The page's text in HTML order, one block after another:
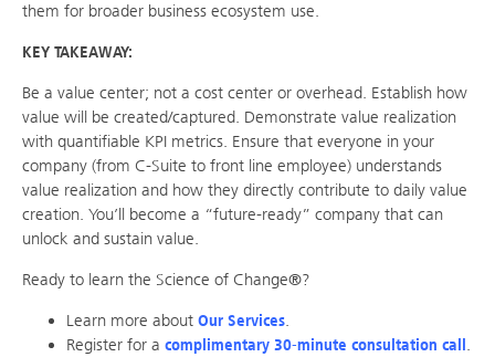
them for broader business ecosystem use.
KEY TAKEAWAY:
Be a value center; not a cost center or overhead. Establish how
value will be created/captured. Demonstrate value realization
with quantifiable KPI metrics. Ensure that everyone in your
company (from C-Suite to front line employee) understands
value realization and how they directly contribute to daily value
creation. You’ll become a “future-ready” company that can
unlock and sustain value.
Ready to learn the Science of Change®?
Learn more about Our Services.
Register for a complimentary 30-minute consultation call.